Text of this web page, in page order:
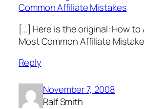
Common Affiliate Mistakes
[…] Here is the original: How to
Most Common Affiliate
Reply
November 7, 2008
Ralf Smith